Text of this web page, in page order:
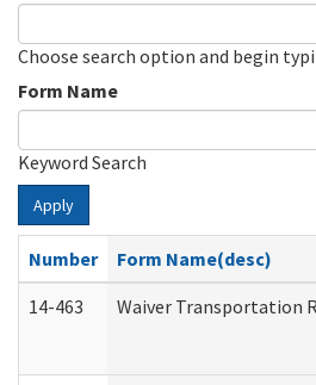
Choose search option and begin
Form Name
Keyword Search
Apply
Number
Form Name(desc)
14-463
Waiver Transportation